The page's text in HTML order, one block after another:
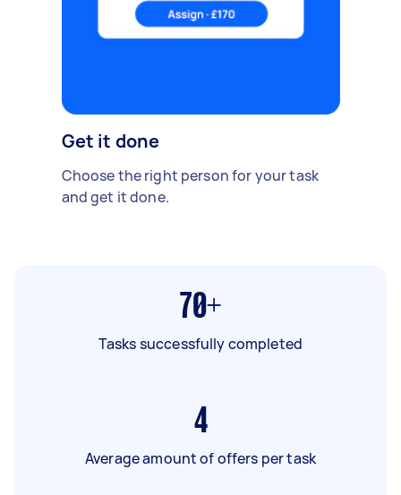
Get it done
Choose the right person for your task
and get it done.
70+
Tasks successfully completed
4
Average amount of offers per task